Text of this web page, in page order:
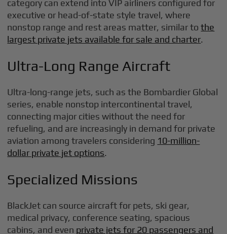
category can extend into VIP airliners configured for
executive or head-of-state style travel, where
nonstop range and rest areas matter, similar tothe
largest private jets available for sale and charter.
Ultra-Long Range Aircraft
Ultra-long-range jets, such as the Bombardier Global
series, enable nonstop intercontinental travel,
connecting major cities without the need for
refueling, and are increasingly in demand for private
aviation among travelers considering 10-million-
dollar private jet options.
Specialized Missions
BlackJet can source aircraft for pets, ski gear,
medical privacy, conference seating, spacious
cabins, and even private jets for 20 passengers and